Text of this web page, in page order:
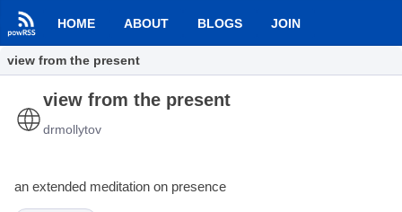
HOME ABOUT BLOGS JOIN
view from the present
view from the present
drmollytov
an extended meditation on presence